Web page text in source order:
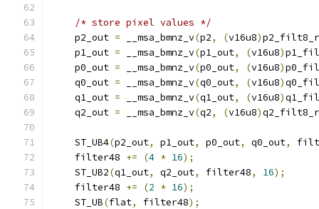
/* store pixel values */
    p2_out
= __msa_bmnz_v(p2, (v16u8)p2_filt8_r
    p1_out
= __msa_bmnz_v(p1_out, (v16u8)
    p0_out
= __msa_bmnz_v(p0_out, (v16u8)
    q0_out
= __msa_bmnz_v(q0_out, (v16u8)
    q1_out
= __msa_bmnz_v(q1_out, (v16u8)
    q2_out
= __msa_bmnz_v(q2, (v16u8)q2_filt8_r
    ST_UB4
(p2_out, p1_out, p0_out, q0_out,
    filter48
+= (4 * 16);
    ST_UB2
(q1_out, q2_out, filter48, 16);
    filter48
+= (2 * 16);
    ST_UB
(flat, filter48);